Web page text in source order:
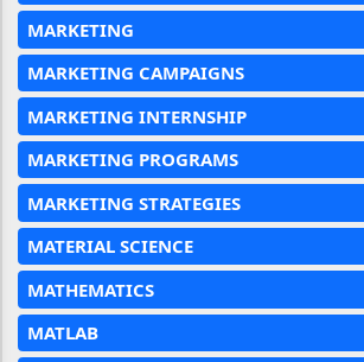
MARKETING
MARKETING CAMPAIGNS
MARKETING INTERNSHIP
MARKETING PROGRAMS
MARKETING STRATEGIES
MATERIAL SCIENCE
MATHEMATICS
MATLAB